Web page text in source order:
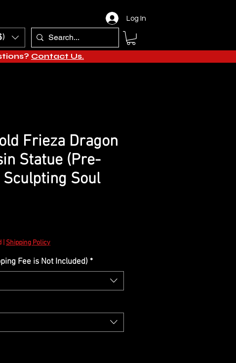
Log In
Contact Us.
Frieza Dragon
Statue (Pre-
Sculpting Soul
Shipping Policy
Fee is Not Included) *